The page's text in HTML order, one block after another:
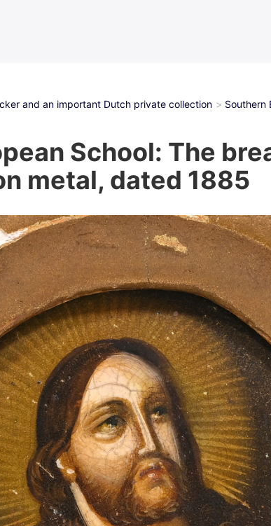
and an important Dutch private collection Southern
School: The
metal, dated 1885